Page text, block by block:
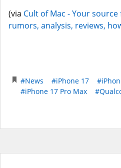
(via Cult of Mac - Your
rumors, analysis, reviews,
#News #iPhone 17
#iPhone 17 Pro Max